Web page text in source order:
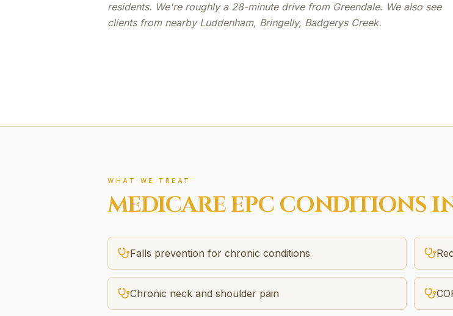
residents. We're roughly a 28-minute drive from Greendale. We also see
clients from nearby Luddenham, Bringelly, Badgerys Creek.
WHAT WE TREAT
MEDICARE EPC CONDITIONS
Falls prevention for chronic conditions
Chronic neck and shoulder pain